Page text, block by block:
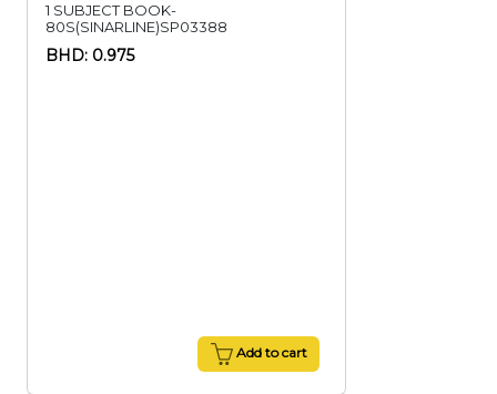
1 SUBJECT BOOK-
80S(SINARLINE)SP03388
BHD: 0.975
Add to cart